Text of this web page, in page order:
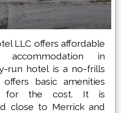
LLC offers affordable
accommodation in
run hotel is a no-frills
basic amenities
for the cost. It is
close to Merrick and